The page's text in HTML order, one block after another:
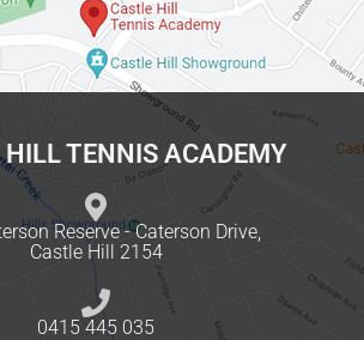
HILL TENNIS ACADEMY
Reserve - Caterson Drive,
Castle Hill 2154
0415 445 035